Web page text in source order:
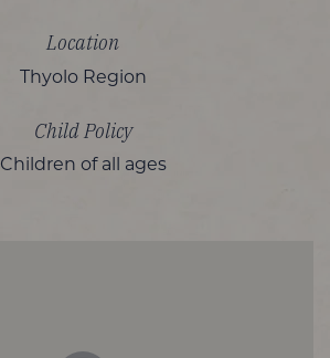
Location
Thyolo Region
Child Policy
Children of all ages